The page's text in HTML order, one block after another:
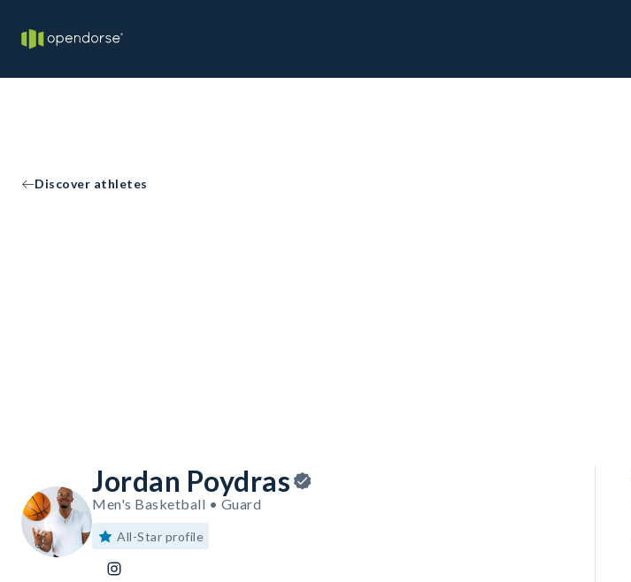
Discover athletes
Jordan Poydras
Men's Basketball • Guard
All-Star profile